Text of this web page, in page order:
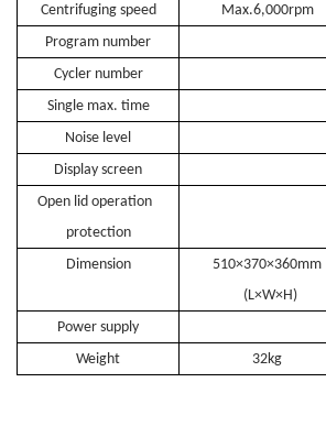
Centrifuging speed
Max.6,000rpm
Program number
Cycler number
Single max. time
Noise level
Display screen
Open lid operation
protection
Dimension
510×370×360mm
(L×W×H)
Power supply
Weight
32kg